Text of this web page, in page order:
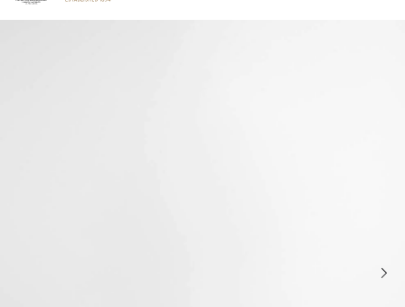
Click to view our Accessibility Statement